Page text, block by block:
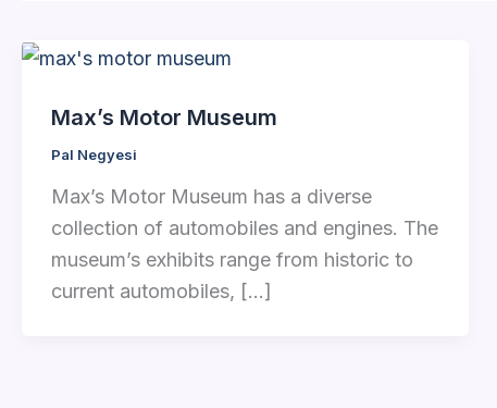
Max’s Motor Museum
Pal Negyesi
Max’s Motor Museum has a diverse
collection of automobiles and engines. The
museum’s exhibits range from historic to
current automobiles, […]